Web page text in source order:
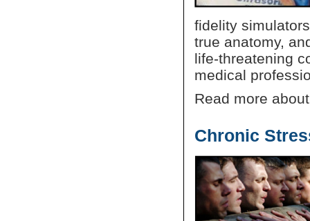
fidelity
true anatomy,
life-threatening
medical
Read more
Chronic